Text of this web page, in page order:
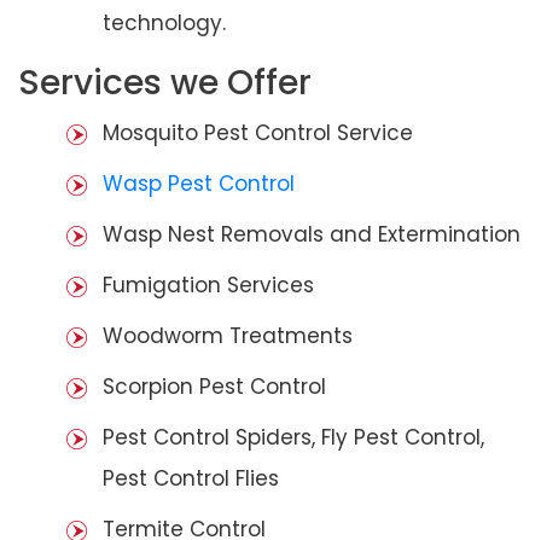
technology.
Services we Offer
Mosquito Pest Control Service
Wasp Pest Control
Wasp Nest Removals and Extermination
Fumigation Services
Woodworm Treatments
Scorpion Pest Control
Pest Control Spiders, Fly Pest Control,
Pest Control Flies
Termite Control